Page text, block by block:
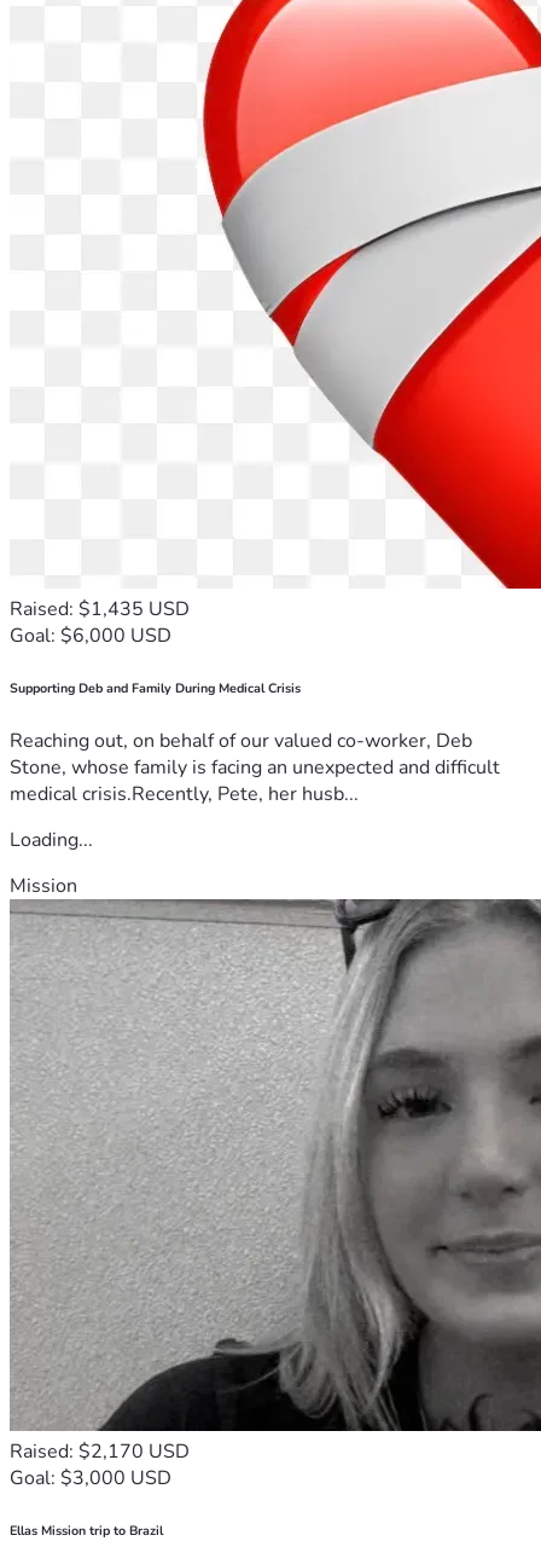
Raised: $1,435 USD
Goal: $6,000 USD
Supporting Deb and Family During Medical Crisis
Reaching out, on behalf of our valued co-worker, Deb
Stone, whose family is facing an unexpected and difficult
medical crisis.Recently, Pete, her husb...
Loading...
Mission
Raised: $2,170 USD
Goal: $3,000 USD
Ellas Mission trip to Brazil